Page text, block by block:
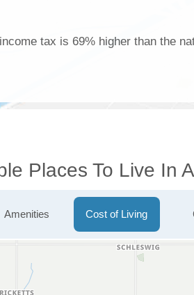
tax is 69% higher than the
Places To Live In
Amenities Cost of Living